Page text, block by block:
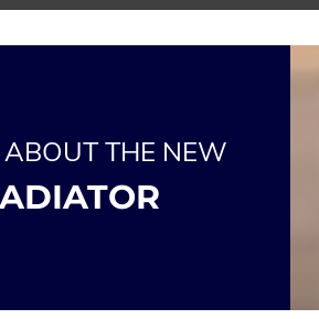
ABOUT THE NEW